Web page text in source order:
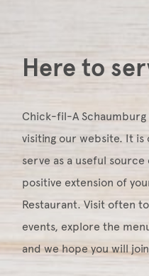
Here to
Chick-fil-A
visiting our website. It
serve as a useful
positive extension of
Restaurant. Visit often
events, explore the
and we hope you will